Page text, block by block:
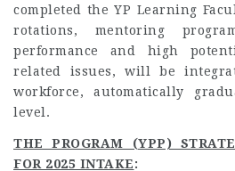
completed the YP Learning
rotations, mentoring
performance and high
related issues, will be
workforce, automatically
level.
THE PROGRAM (YPP)
FOR 2025 INTAKE: